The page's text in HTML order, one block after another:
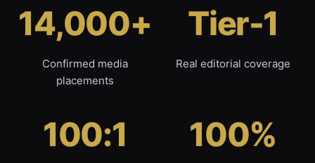
14,000+
Confirmed media
placements
Tier-1
Real editorial coverage
100:1 100%